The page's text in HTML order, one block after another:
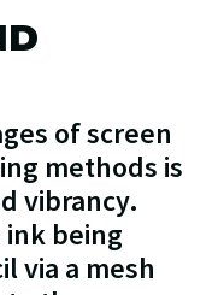
of screen
methods is
vibrancy.
being
via a mesh